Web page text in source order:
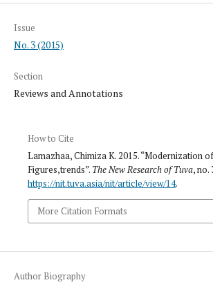
Issue
No. 3 (2015)
Section
Reviews and Annotations
How to Cite
Lamazhaa, Chimiza K. 2015. “Modernization
Figures,trends”. The New Research of Tuva, no.
https://nit.tuva.asia/nit/article/view/14.
More Citation Formats
Author Biography